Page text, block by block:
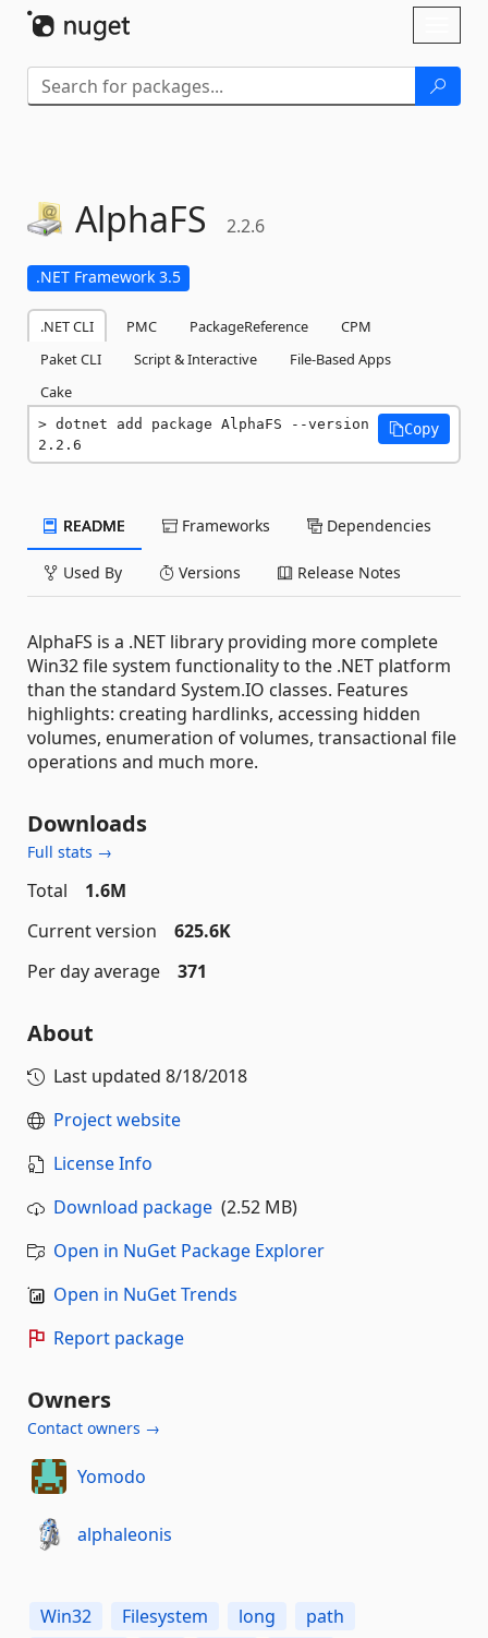
AlphaFS 2.2.6
.NET Framework 3.5
.NET CLI PMC PackageReference
CPM
Paket CLI
Script & Interactive
File-Based Apps
Cake
dotnet add package AlphaFS --version
2.2.6
Copy
README Frameworks Dependencies
Used By Versions Release Notes
AlphaFS is a .NET library providing more complete
Win32 file system functionality to the .NET platform
than the standard System.IO classes. Features
highlights: creating hardlinks, accessing hidden
volumes, enumeration of volumes, transactional file
operations and much more.
Downloads
Full stats →
Total
1.6M
Current version
625.6K
Per day average
371
About
Last updated 8/18/2018
Project website
License Info
Download package (2.52 MB)
Open in NuGet Package Explorer
Open in NuGet Trends
Report package
Owners
Contact owners →
Yomodo
alphaleonis
Win32 Filesystem long
path